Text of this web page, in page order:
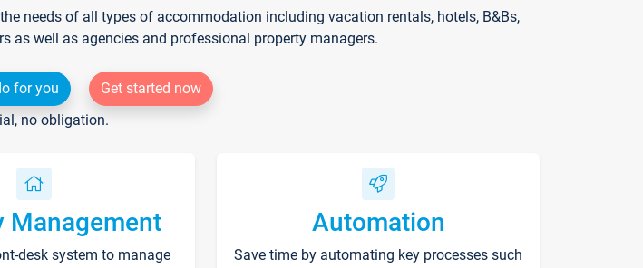
needs of all types of accommodation including vacation rentals, hotels, B&Bs,
as well as agencies and professional property managers.
for you
Get started now
no obligation.
Management
desk system to manage
Automation
Save time by automating key processes such